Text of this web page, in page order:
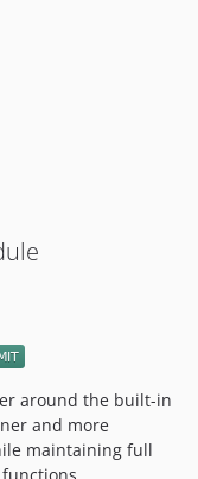
around the built-in
and more
maintaining full